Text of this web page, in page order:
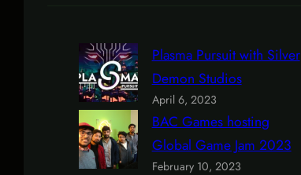
Plasma Pursuit with Silver
Demon Studios
April 6, 2023
BAC Games hosting
Global Game Jam 2023
February 10, 2023